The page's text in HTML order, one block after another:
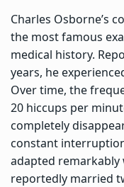
Charles Osborne’s
the most famous
medical history.
years, he
Over time, the
20 hiccups per
completely
constant
adapted remarkably
reportedly married